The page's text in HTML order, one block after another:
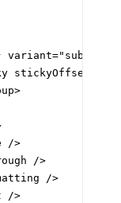
/>
/>
/>
/>